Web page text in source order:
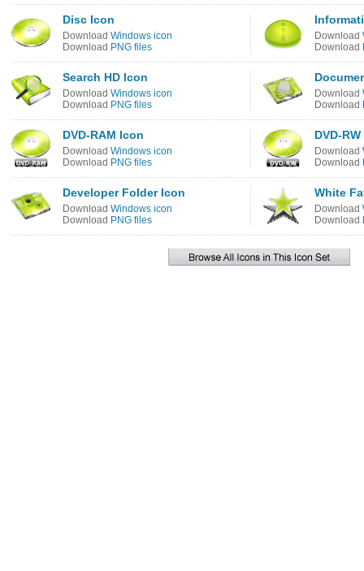
Disc Icon
Download Windows icon
Download PNG files
Download
Download
Search HD Icon
Download Windows icon
Download PNG files
Download
Download
DVD-RAM Icon
Download Windows icon
Download PNG files
DVD-
Download
Download
Developer Folder Icon
Download Windows icon
Download PNG files
White
Download
Download